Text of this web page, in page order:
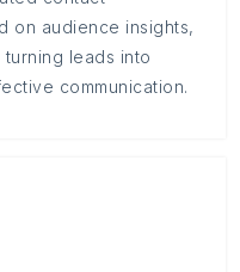
on audience insights,
leads into
communication.